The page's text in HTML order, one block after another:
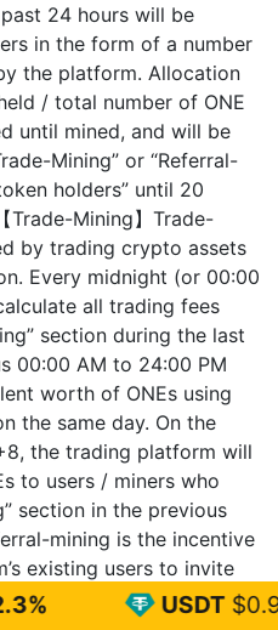
24 hours will be
in the form of a number
the platform. Allocation
/ total number of ONE
until mined, and will be
Mining” or “Referral-
holders” until 20
Trade-Mining】Trade-
by trading crypto assets
Every midnight (or 00:00
all trading fees
section during the last
00:00 AM to 24:00 PM
worth of ONEs using
the same day. On the
the trading platform will
to users / miners who
section in the previous
mining is the incentive
existing users to invite
Every midnight (or
USDT $0.999 0%